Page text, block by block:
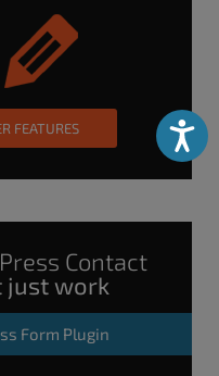
FEATURES
Contact
just work
Form Plugin